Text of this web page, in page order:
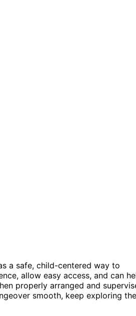
a safe, child-centered way to
allow easy access, and can
properly arranged and
smooth, keep exploring